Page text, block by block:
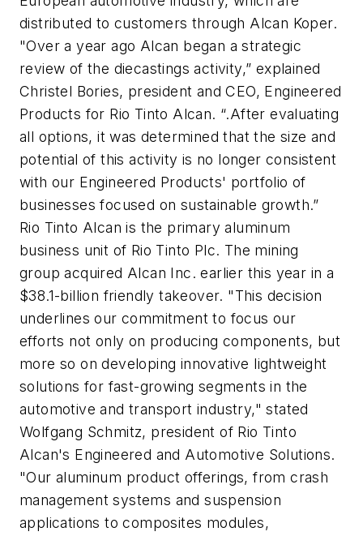
distributed to customers through Alcan Koper.
"Over a year ago Alcan began a strategic
review of the diecastings activity,” explained
Christel Bories, president and CEO, Engineered
Products for Rio Tinto Alcan. “.After evaluating
all options, it was determined that the size and
potential of this activity is no longer consistent
with our Engineered Products' portfolio of
businesses focused on sustainable growth.”
Rio Tinto Alcan is the primary aluminum
business unit of Rio Tinto Plc. The mining
group acquired Alcan Inc. earlier this year in a
$38.1-billion friendly takeover. "This decision
underlines our commitment to focus our
efforts not only on producing components, but
more so on developing innovative lightweight
solutions for fast-growing segments in the
automotive and transport industry," stated
Wolfgang Schmitz, president of Rio Tinto
Alcan's Engineered and Automotive Solutions.
"Our aluminum product offerings, from crash
management systems and suspension
applications to composites modules,